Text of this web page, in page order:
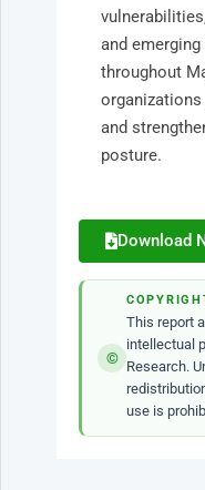
and
throughout
and
posture.
Download
©
This report
intellectual
Research.
use is